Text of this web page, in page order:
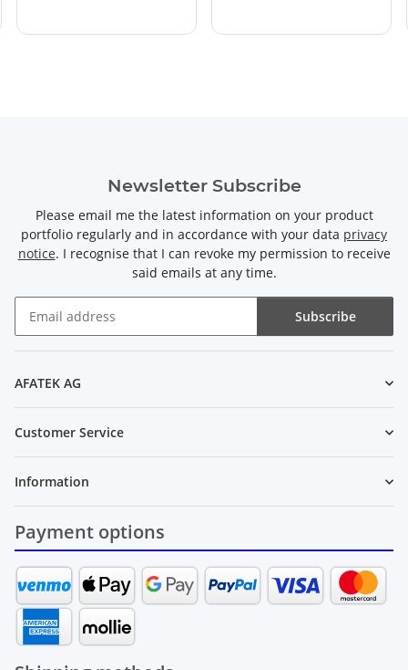
Newsletter Subscribe
Please email me the latest information on your product
portfolio regularly and in accordance with your data privacy
notice. I recognise that I can revoke my permission to receive
said emails at any time.
Subscribe
AFATEK AG
Customer Service
Information
Payment options